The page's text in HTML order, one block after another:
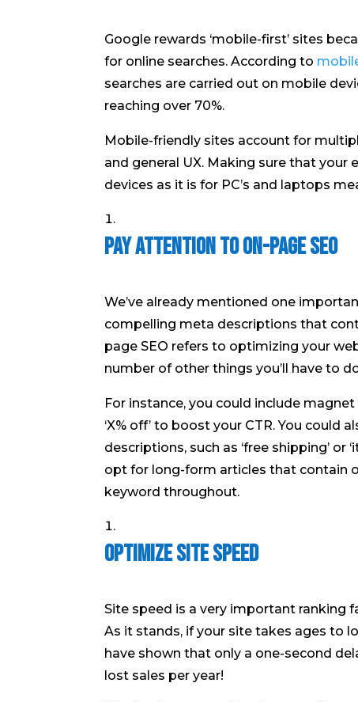
Google rewards ‘mobile-first’ sites
for online searches. According to
searches are carried out on mobile
reaching over 70%.
Mobile-friendly sites account for
and general UX. Making sure that
devices as it is for PC’s and laptops
Pay Attention to On-Page SEO
We’ve already mentioned one
compelling meta descriptions that
page SEO refers to optimizing your
number of other things you’ll have to
For instance, you could include
‘X% off’ to boost your CTR. You
descriptions, such as ‘free shipping’ or
opt for long-form articles that contain
keyword throughout.
Optimize Site Speed
Site speed is a very important ranking
As it stands, if your site takes ages to
have shown that only a one-second
lost sales per year!